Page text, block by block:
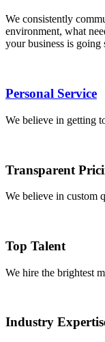
We consistently
environment, what
your business is going
Personal Service
We believe in getting
Transparent
We believe in custom
Top Talent
We hire the brightest
Industry